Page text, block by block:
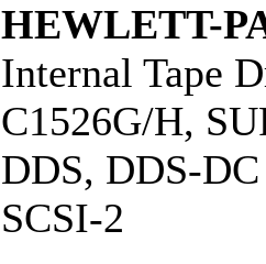
HEWLETT-
Internal Tape
C1526G/H,
DDS, DDS-DC
SCSI-2